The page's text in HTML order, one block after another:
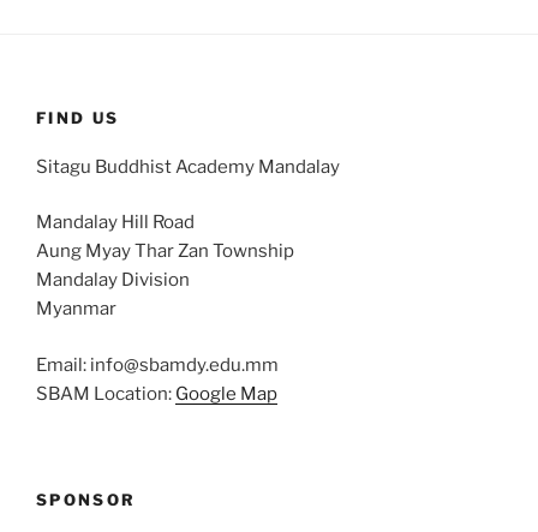
FIND US
Sitagu Buddhist Academy Mandalay
Mandalay Hill Road
Aung Myay Thar Zan Township
Mandalay Division
Myanmar
Email: info@sbamdy.edu.mm
SBAM Location: Google Map
SPONSOR